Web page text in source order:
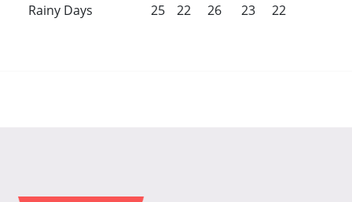
Rainy Days
25 22 26 23 22